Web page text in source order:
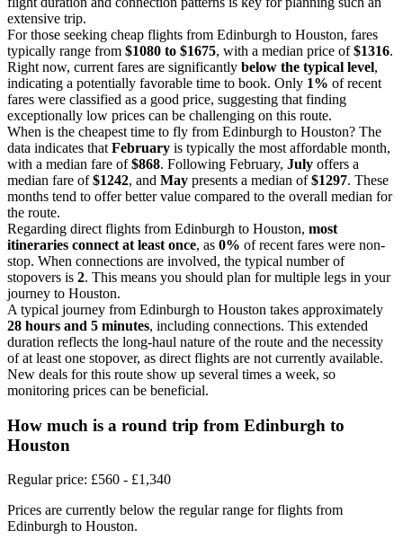
extensive trip.
For those seeking cheap flights from Edinburgh to Houston, fares
typically range from $1080 to $1675, with a median price of$1316.
Right now, current fares are significantly below the typical level,
indicating a potentially favorable time to book. Only 1% of recent
fares were classified as a good price, suggesting that finding
exceptionally low prices can be challenging on this route.
When is the cheapest time to fly from Edinburgh to Houston? The
data indicates that February is typically the most affordable month,
with a median fare of$868. Following February, July offers a
median fare of$1242, and May presents a median of$1297. These
months tend to offer better value compared to the overall median for
the route.
Regarding direct flights from Edinburgh to Houston, most
itineraries connect at least once, as 0% of recent fares were non-
stop. When connections are involved, the typical number of
stopovers is 2. This means you should plan for multiple legs in your
journey to Houston.
A typical journey from Edinburgh to Houston takes approximately
28 hours and 5 minutes, including connections. This extended
duration reflects the long-haul nature of the route and the necessity
of at least one stopover, as direct flights are not currently available.
New deals for this route show up several times a week, so
monitoring prices can be beneficial.
How much is a round trip from Edinburgh to
Houston
Regular price: £560 - £1,340
Prices are currently below the regular range for flights from
Edinburgh to Houston.